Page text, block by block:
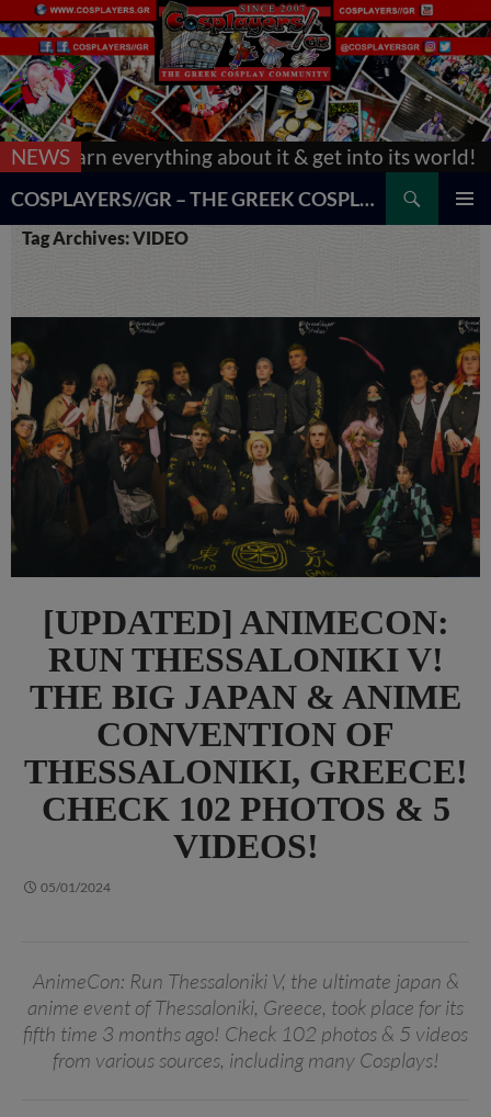
NEWS
about it & get into its world! [Updated]
COSPLAYERS//GR – THE GREEK COSPLAY COMMUNITY
TO
Tag Archives: VIDEO
[UPDATED] ANIMECON:
RUN THESSALONIKI V!
THE BIG JAPAN & ANIME
CONVENTION OF
THESSALONIKI, GREECE!
CHECK 102 PHOTOS & 5
VIDEOS!
05/01/2024
AnimeCon: Run Thessaloniki V, the ultimate japan &
anime event of Thessaloniki, Greece, took place for its
fifth time 3 months ago! Check 102 photos & 5 videos
from various sources, including many Cosplays!